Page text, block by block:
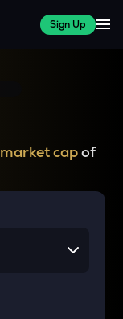
Sign Up
market capof